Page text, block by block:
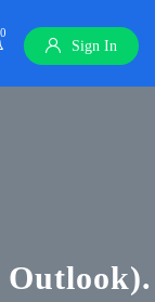
0
Sign In